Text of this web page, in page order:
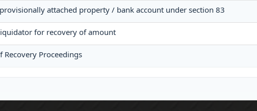
attached property / bank account under section 83
for recovery of amount
Recovery Proceedings